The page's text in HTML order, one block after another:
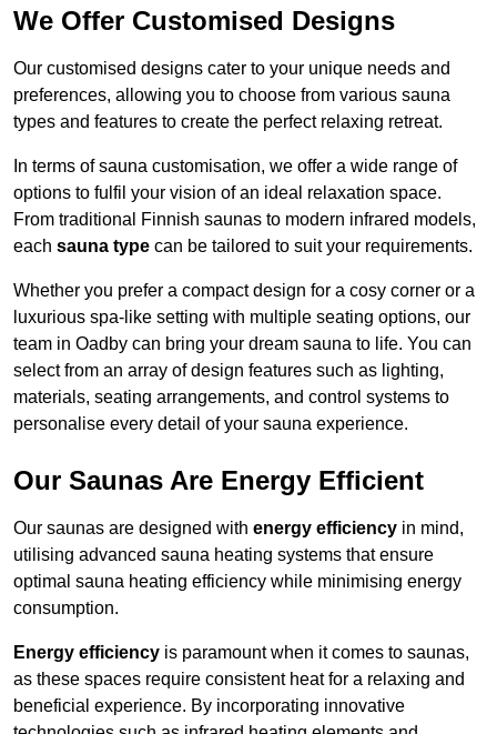
We Offer Customised Designs
Our customised designs cater to your unique needs and
preferences, allowing you to choose from various sauna
types and features to create the perfect relaxing retreat.
In terms of sauna customisation, we offer a wide range of
options to fulfil your vision of an ideal relaxation space.
From traditional Finnish saunas to modern infrared models,
each sauna type can be tailored to suit your requirements.
Whether you prefer a compact design for a cosy corner or a
luxurious spa-like setting with multiple seating options, our
team in Oadby can bring your dream sauna to life. You can
select from an array of design features such as lighting,
materials, seating arrangements, and control systems to
personalise every detail of your sauna experience.
Our Saunas Are Energy Efficient
Our saunas are designed with energy efficiency in mind,
utilising advanced sauna heating systems that ensure
optimal sauna heating efficiency while minimising energy
consumption.
Energy efficiency is paramount when it comes to saunas,
as these spaces require consistent heat for a relaxing and
beneficial experience. By incorporating innovative